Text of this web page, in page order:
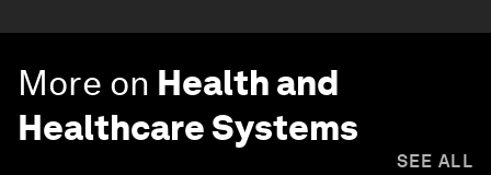
More on Health and
Healthcare Systems
SEE ALL